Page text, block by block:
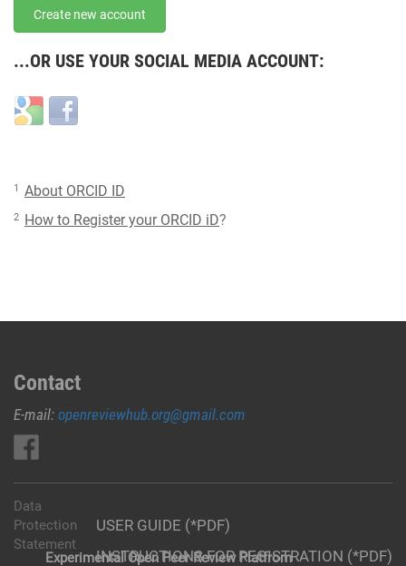
Create new account
...OR USE YOUR SOCIAL MEDIA ACCOUNT:
Login
with
Login
with
1 About ORCID ID
2 How to Register your ORCID iD?
Contact
E-mail: openreviewhub.org@gmail.com
USER GUIDE (*PDF)
INSTRUCTIONS FOR REGISTRATION (*PDF)
Data
Protection
Statement
Experimental Open Peer Review Platfrom